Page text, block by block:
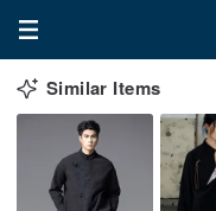
Similar Items